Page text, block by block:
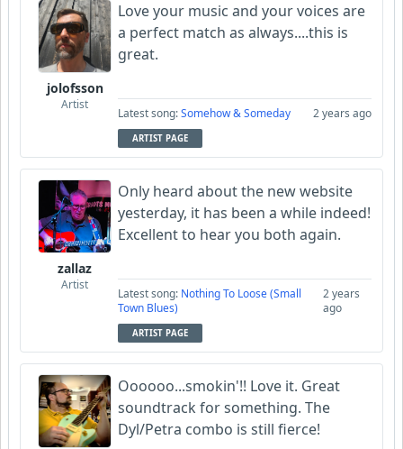
jolofsson
Artist
Love your music and your voices are
a perfect match as always....this is
great.
Latest song:Somehow & Someday 2 years ago
ARTIST PAGE
zallaz
Artist
Only heard about the new website
yesterday, it has been a while indeed!
Excellent to hear you both again.
Latest song: Nothing To Loose (Small
Town Blues)
2 years
ago
ARTIST PAGE
Oooooo...smokin'!! Love it. Great
soundtrack for something. The
Dyl/Petra combo is still fierce!